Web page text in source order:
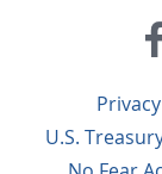
U.S.